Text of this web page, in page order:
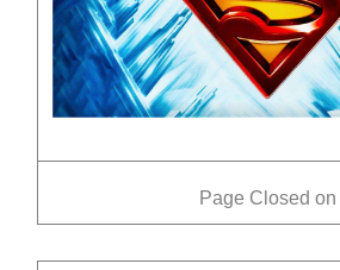
Page Closed